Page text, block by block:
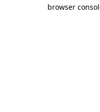
browser